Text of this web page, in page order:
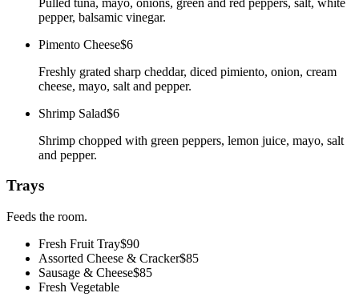
pepper, balsamic vinegar.
Pimento Cheese$6
Freshly grated sharp cheddar, diced pimiento, onion, cream
cheese, mayo, salt and pepper.
Shrimp Salad$6
Shrimp chopped with green peppers, lemon juice, mayo, salt
and pepper.
Trays
Feeds the room.
Fresh Fruit Tray$90
Assorted Cheese & Cracker$85
Sausage & Cheese$85
Fresh Vegetable